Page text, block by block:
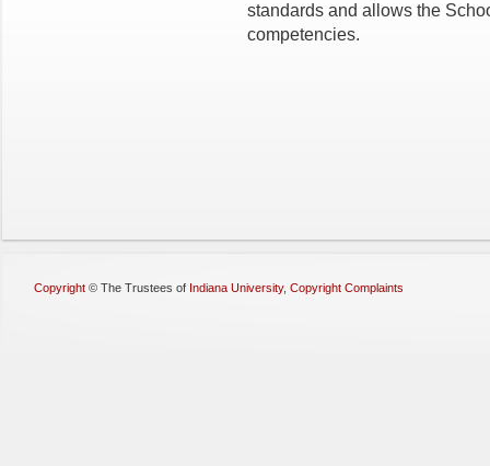
standards and allows the
competencies.
Copyright © The Trustees of Indiana University, Copyright Complaints